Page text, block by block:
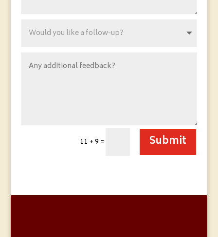
11 + 9 = Submit